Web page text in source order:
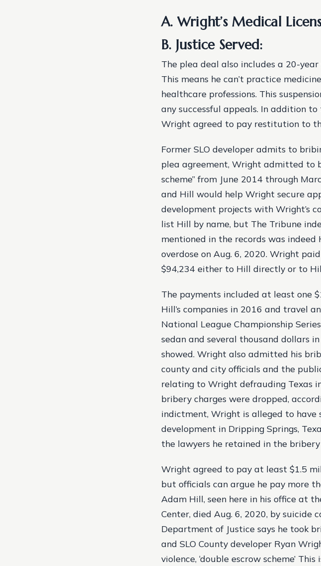
A. Wright’s Medical
B. Justice Served:
The plea deal also includes a 20-year
This means he can’t practice
healthcare professions. This
any successful appeals. In addition to
Wright agreed to pay restitution to
Former SLO developer admits to
plea agreement, Wright admitted to
scheme” from June 2014 through
and Hill would help Wright secure
development projects with Wright’s
list Hill by name, but The Tribune
mentioned in the records was
overdose on Aug. 6, 2020. Wright
$94,234 either to Hill directly or to
The payments included at least one
Hill’s companies in 2016 and travel
National League Championship
sedan and several thousand dollars
showed. Wright also admitted his
county and city officials and the
relating to Wright defrauding Texas
bribery charges were dropped,
indictment, Wright is alleged to
development in Dripping Springs,
the lawyers he retained in the
Wright agreed to pay at least $1.5
but officials can argue he pay more
Adam Hill, seen here in his office at
Center, died Aug. 6, 2020, by suicide
Department of Justice says he took
and SLO County developer Ryan
violence, ‘double escrow scheme’